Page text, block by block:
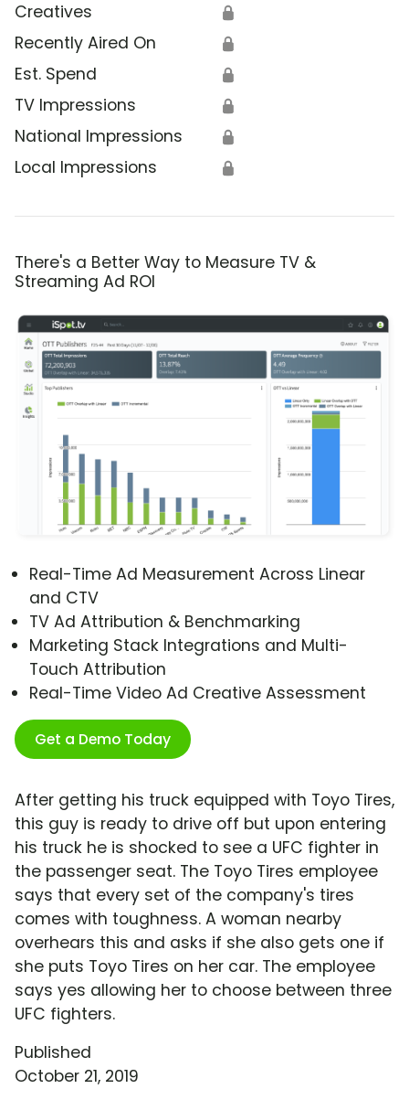
Creatives 🔒
Recently Aired On 🔒
Est. Spend 🔒
TV Impressions 🔒
National Impressions 🔒
Local Impressions 🔒
There's a Better Way to Measure TV &
Streaming Ad ROI
Real-Time Ad Measurement Across Linear
and CTV
TV Ad Attribution & Benchmarking
Marketing Stack Integrations and Multi-
Touch Attribution
Real-Time Video Ad Creative Assessment
Get a Demo Today
After getting his truck equipped with Toyo Tires,
this guy is ready to drive off but upon entering
his truck he is shocked to see a UFC fighter in
the passenger seat. The Toyo Tires employee
says that every set of the company's tires
comes with toughness. A woman nearby
overhears this and asks if she also gets one if
she puts Toyo Tires on her car. The employee
says yes allowing her to choose between three
UFC fighters.
Published
October 21, 2019